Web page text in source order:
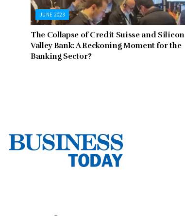
JUNE 2023
The Collapse of Credit Suisse and Silicon
Valley Bank: A Reckoning Moment for the
Banking Sector?